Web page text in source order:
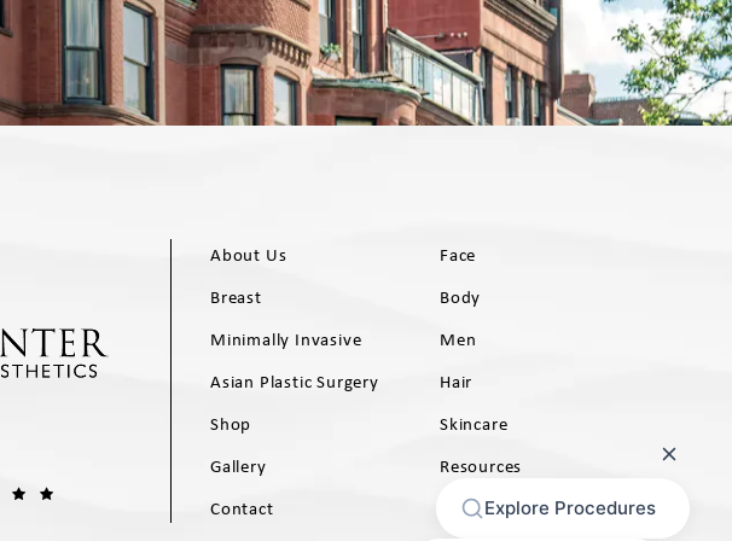
About Us
Face
Breast
Body
Minimally Invasive
Men
Asian Plastic Surgery
Hair
Shop
Skincare
Gallery
Resources
Contact